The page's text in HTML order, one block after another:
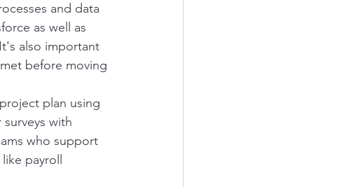
and data
as well as
also important
before moving
plan using
with
who support
payroll